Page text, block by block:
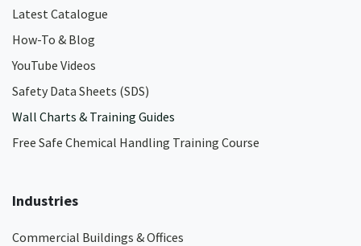
Latest Catalogue
How-To & Blog
YouTube Videos
Safety Data Sheets (SDS)
Wall Charts & Training Guides
Free Safe Chemical Handling Training Course
Industries
Commercial Buildings & Offices